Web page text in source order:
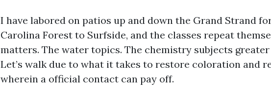
I have labored on patios up and down the Grand Strand
Carolina Forest to Surfside, and the classes repeat
matters. The water topics. The chemistry subjects greater
Let’s walk due to what it takes to restore coloration and
wherein a official contact can pay off.